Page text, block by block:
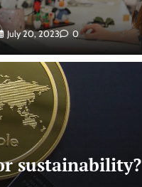
July 20, 2023 0
sustainability?